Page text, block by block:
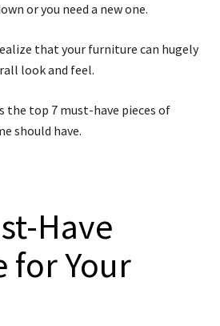
or you need a new one.
that your furniture can hugely
look and feel.
the top 7 must-have pieces of
should have.
Have
for Your